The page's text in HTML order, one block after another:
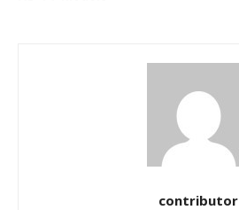
contributor